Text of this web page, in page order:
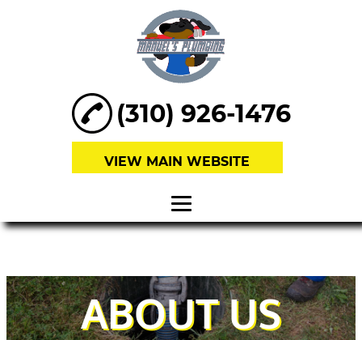
VIEW MAIN WEBSITE
(310) 926-1476
ABOUT
SEWER
REPAIRS
ABOUT US